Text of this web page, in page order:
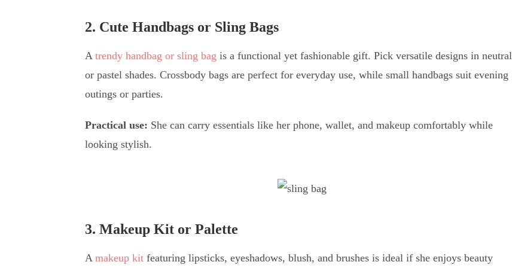
2. Cute Handbags or Sling Bags
A trendy handbag or sling bag is a functional yet fashionable gift. Pick versatile designs in neutral
or pastel shades. Crossbody bags are perfect for everyday use, while small handbags suit evening
outings or parties.
Practical use: She can carry essentials like her phone, wallet, and makeup comfortably while
looking stylish.
3. Makeup Kit or Palette
A makeup kit featuring lipsticks, eyeshadows, blush, and brushes is ideal if she enjoys beauty